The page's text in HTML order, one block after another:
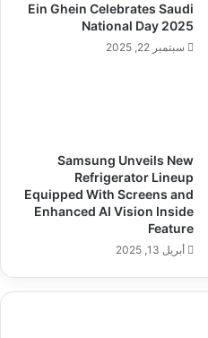
Ein Ghein Celebrates Saudi
National Day 2025
سبتمبر 22, 2025
Samsung Unveils New
Refrigerator Lineup
Equipped With Screens and
Enhanced AI Vision Inside
Feature
أبريل 13, 2025